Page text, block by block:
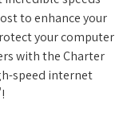
to enhance your
your computer
with the Charter
speed internet
!